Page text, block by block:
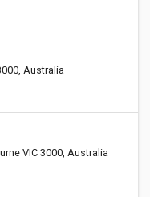
Australia
VIC 3000, Australia